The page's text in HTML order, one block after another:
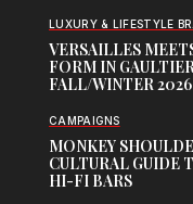
LUXURY & LIFESTYLE
VERSAILLES
FORM IN
FALL/WINTER
CAMPAIGNS
MONKEY
CULTURAL GUIDE
HI-FI BARS